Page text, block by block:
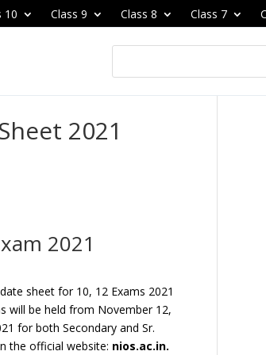
10 Class 9 Class 8 Class 7
2021
2021
sheet for 10, 12 Exams 2021
will be held from November 12,
for both Secondary and Sr.
the official website: nios.ac.in.